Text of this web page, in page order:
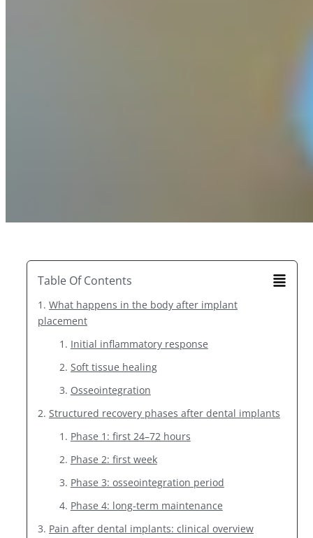
Table Of Contents
What happens in the body after implant
placement
Initial inflammatory response
Soft tissue healing
Osseointegration
Structured recovery phases after dental implants
Phase 1: first 24–72 hours
Phase 2: first week
Phase 3: osseointegration period
Phase 4: long-term maintenance
Pain after dental implants: clinical overview